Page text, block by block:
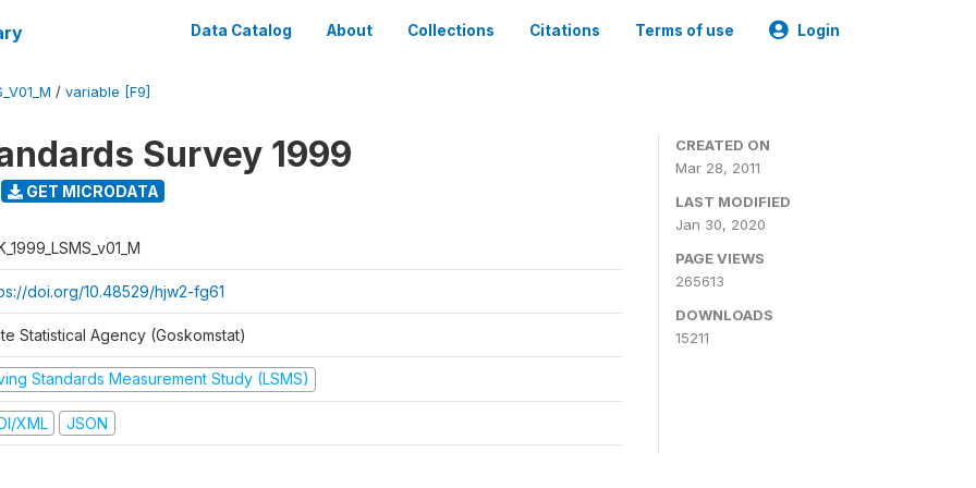
Data Catalog About Collections Citations Terms of use Login
/ variable [F9]
Survey 1999
GET MICRODATA
doi.org/10.48529/hjw2-fg61
Statistical Agency (Goskomstat)
Standards Measurement Study (LSMS)
XML JSON
CREATED ON
Mar 28, 2011
LAST MODIFIED
Jan 30, 2020
PAGE VIEWS
265613
DOWNLOADS
15211